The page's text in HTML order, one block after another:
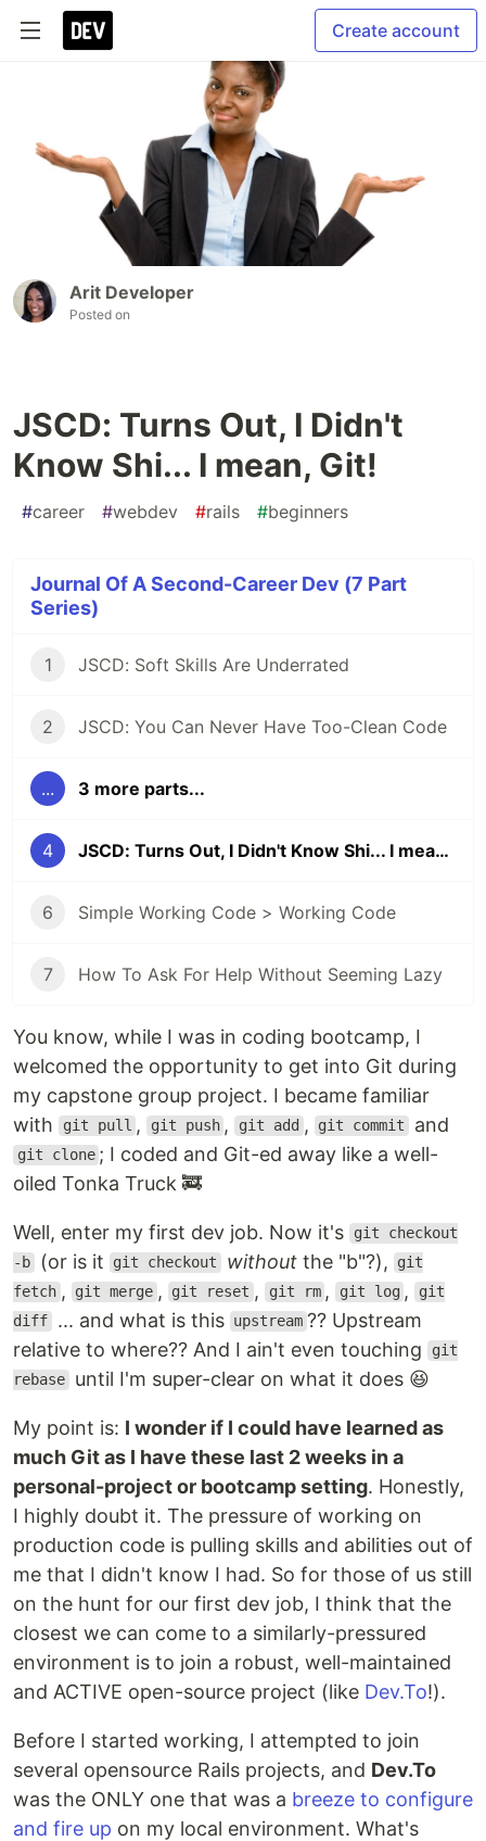
Create account
Arit Developer
Posted on
JSCD: Turns Out, I Didn't
Know Shi... I mean, Git!
#career #webdev #rails #beginners
Journal Of A Second-Career Dev (7 Part
Series)
1 JSCD: Soft Skills Are Underrated
2 JSCD: You Can Never Have Too-Clean Code
... 3 more parts...
4 JSCD: Turns Out, I Didn't Know Shi... I mean, Git!
6 Simple Working Code > Working Code
7 How To Ask For Help Without Seeming Lazy
You know, while I was in coding bootcamp, I
welcomed the opportunity to get into Git during
my capstone group project. I became familiar
with
git pull , git push , git add , git commit and
git clone ; I coded and Git-ed away like a well-
oiled Tonka Truck 🚒
Well, enter my first dev job. Now it's
git checkout
-b (or is it git checkout withoutthe "b"?),
git
fetch , git merge , git reset , git rm , git log , git
diff ... and what is this upstream ?? Upstream
relative to where?? And I ain't even touching
git
rebase until I'm super-clear on what it does 😆
My point is: I wonder if I could have learned as
much Git as I have these last 2 weeks in a
personal-project or bootcamp setting. Honestly,
I highly doubt it. The pressure of working on
production code is pulling skills and abilities out of
me that I didn't know I had. So for those of us still
on the hunt for our first dev job, I think that the
closest we can come to a similarly-pressured
environment is to join a robust, well-maintained
and ACTIVE open-source project (like Dev.To!).
Before I started working, I attempted to join
several opensource Rails projects, and Dev.To
was the ONLY one that was a breeze to configure
and fire up on my local environment. What's